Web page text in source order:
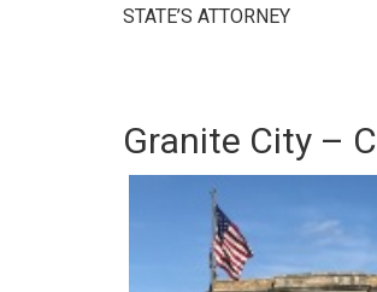
STATE’S ATTORNEY
Granite City –